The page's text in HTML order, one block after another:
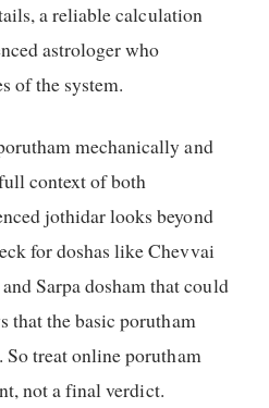
a reliable calculation
astrologer who
of the system.
mechanically and
context of both
jothidar looks beyond
for doshas like Chevvai
Sarpa dosham that could
that the basic porutham
So treat online porutham
not a final verdict.